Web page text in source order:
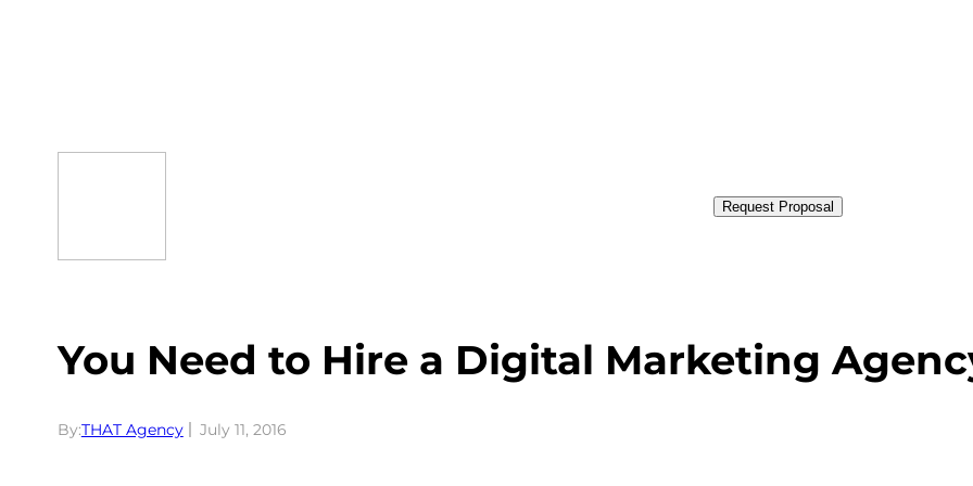
Request Proposal
You Need to Hire a Digital Marketing
By:THAT Agency July 11, 2016